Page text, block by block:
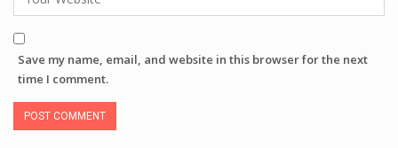
Save my name, email, and website in this browser for the next
time I comment.